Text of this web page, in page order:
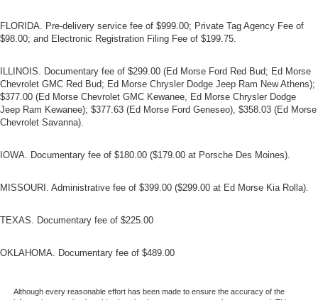
FLORIDA. Pre-delivery service fee of $999.00; Private Tag Agency Fee of
$98.00; and Electronic Registration Filing Fee of $199.75.
ILLINOIS. Documentary fee of $299.00 (Ed Morse Ford Red Bud; Ed Morse
Chevrolet GMC Red Bud; Ed Morse Chrysler Dodge Jeep Ram New Athens);
$377.00 (Ed Morse Chevrolet GMC Kewanee, Ed Morse Chrysler Dodge
Jeep Ram Kewanee); $377.63 (Ed Morse Ford Geneseo), $358.03 (Ed Morse
Chevrolet Savanna).
IOWA. Documentary fee of $180.00 ($179.00 at Porsche Des Moines).
MISSOURI. Administrative fee of $399.00 ($299.00 at Ed Morse Kia Rolla).
TEXAS. Documentary fee of $225.00
OKLAHOMA. Documentary fee of $489.00
Although every reasonable effort has been made to ensure the accuracy of the